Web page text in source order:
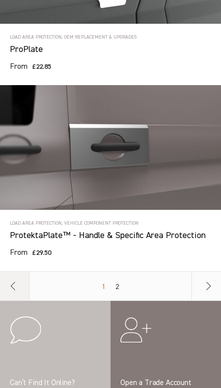
LOAD AREA PROTECTION, OEM REPLACEMENT & UPGRADES
ProPlate
From £22.85
LOAD AREA PROTECTION, VEHICLE COMPONENT PROTECTION
ProtektaPlate™ - Handle & Specific Area Protection
From £29.50
1 2
Can’t Find It Online? Open a Trade Account